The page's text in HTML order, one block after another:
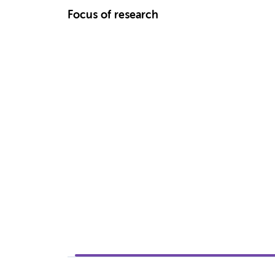
Focus of research